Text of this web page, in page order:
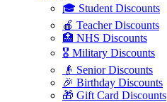
🎓 Student Discounts
🍎 Teacher Discounts
🏥 NHS Discounts
🎖️ Military Discounts
👴 Senior Discounts
🎉 Birthday Discounts
🎁 Gift Card Discounts